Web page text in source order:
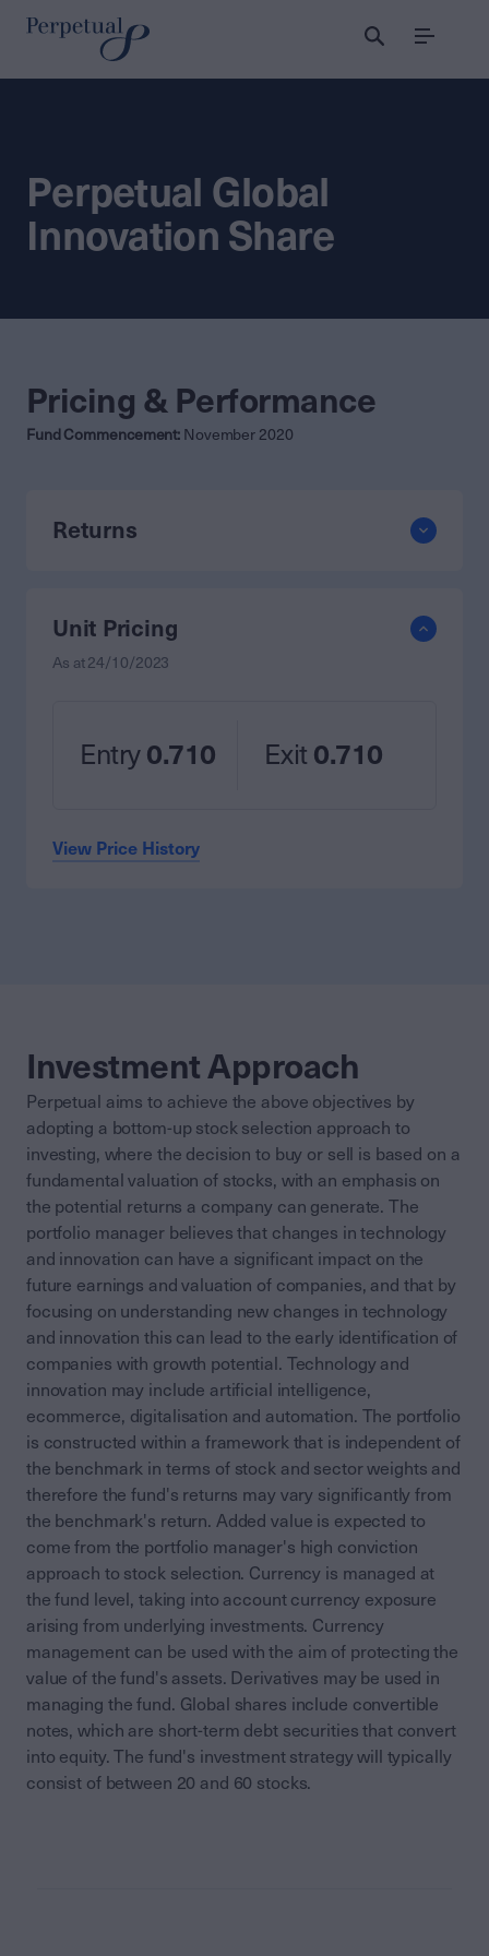
Menu
Perpetual Global
Innovation Share
Pricing & Performance
Fund Commencement: November 2020
Unit Pricing
As at24/10/2023
Entry0.710 Exit 0.710
View Price History
Returns
Investment Approach
Perpetual aims to achieve the above objectives by
adopting a bottom-up stock selection approach to
investing, where the decision to buy or sell is based on a
fundamental valuation of stocks, with an emphasis on
the potential returns a company can generate. The
portfolio manager believes that changes in technology
and innovation can have a significant impact on the
future earnings and valuation of companies, and that by
focusing on understanding new changes in technology
and innovation this can lead to the early identification of
companies with growth potential. Technology and
innovation may include artificial intelligence,
ecommerce, digitalisation and automation. The portfolio
is constructed within a framework that is independent of
the benchmark in terms of stock and sector weights and
therefore the fund's returns may vary significantly from
the benchmark's return. Added value is expected to
come from the portfolio manager's high conviction
approach to stock selection. Currency is managed at
the fund level, taking into account currency exposure
arising from underlying investments. Currency
management can be used with the aim of protecting the
value of the fund's assets. Derivatives may be used in
managing the fund. Global shares include convertible
notes, which are short-term debt securities that convert
into equity. The fund's investment strategy will typically
consist of between 20 and 60 stocks.